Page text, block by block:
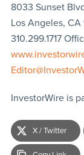
8033 Sunset
Los Angeles,
310.299.1717
InvestorWire is
X / Twitter